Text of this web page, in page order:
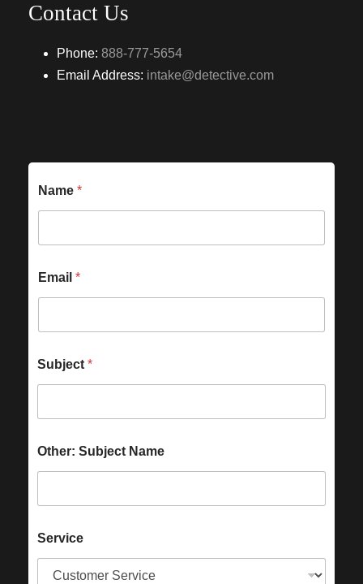
Contact Us
Phone: 888-777-5654
Email Address: intake@detective.com
Name *
Email *
Subject *
Other: Subject Name
Service